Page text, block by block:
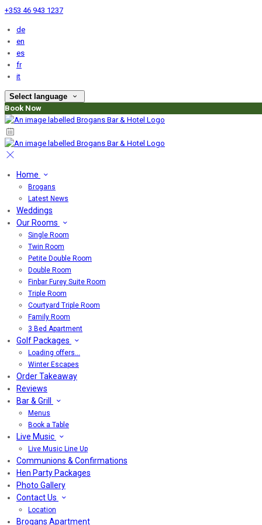
+353 46 943 1237
de
en
es
fr
it
Select language
Book Now
Home
Brogans
Latest News
Weddings
Our Rooms
Single Room
Twin Room
Petite Double Room
Double Room
Finbar Furey Suite Room
Triple Room
Courtyard Triple Room
Family Room
3 Bed Apartment
Golf Packages
Loading offers…
Winter Escapes
Order Takeaway
Reviews
Bar & Grill
Menus
Book a Table
Live Music
Live Music Line Up
Communions & Confirmations
Hen Party Packages
Photo Gallery
Contact Us
Location
Brogans Apartment